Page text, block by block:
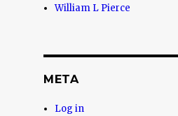
William L Pierce
META
Log in